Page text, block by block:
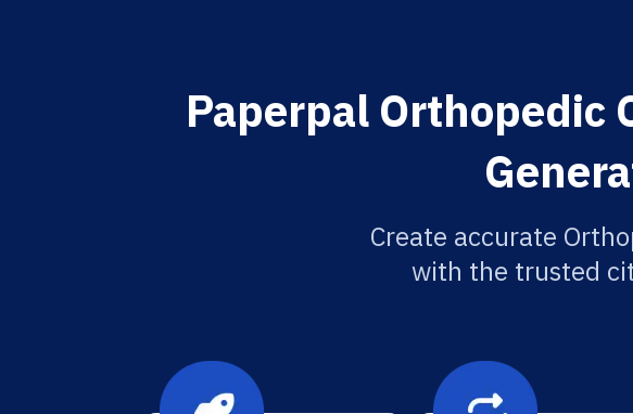
Paperpal Orthopedic
Create accurate
with the trusted